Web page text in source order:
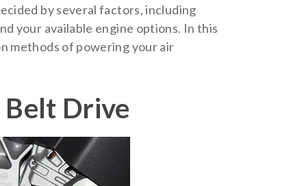
by several factors, including
your available engine options. In this
methods of powering your air
Belt Drive